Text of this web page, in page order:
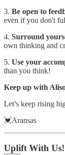
3. Be open to
even if you don't
4. Surround
own thinking and
5. Use your
than you think!
Keep up with
Let’s keep rising
💓Aransas
Uplift With Us!